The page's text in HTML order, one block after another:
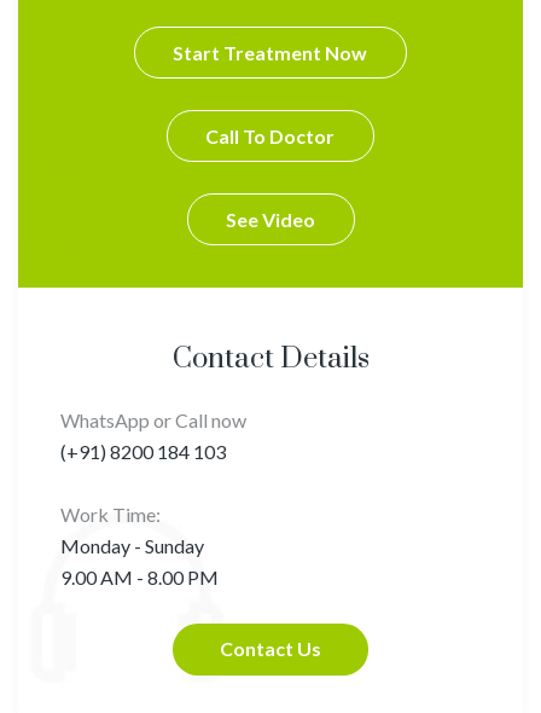
Start Treatment Now
Call To Doctor
See Video
Contact Details
WhatsApp or Call now
(+91) 8200 184 103
Work Time:
Monday - Sunday
9.00 AM - 8.00 PM
Contact Us